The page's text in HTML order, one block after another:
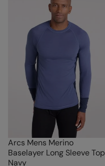
Arcs Mens Merino
Baselayer Long Sleeve Top
Navy